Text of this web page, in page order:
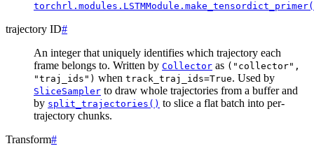
trajectory ID#
An integer that uniquely identifies which trajectory each
frame belongs to. Written by Collector as ("collector",
"traj_ids") when track_traj_ids=True. Used by
SliceSampler to draw whole trajectories from a buffer and
by split_trajectories() to slice a flat batch into per-
trajectory chunks.
Transform#